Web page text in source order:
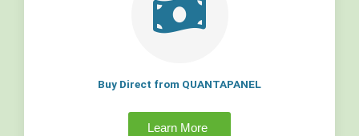
Buy Direct from QUANTAPANEL
Learn More